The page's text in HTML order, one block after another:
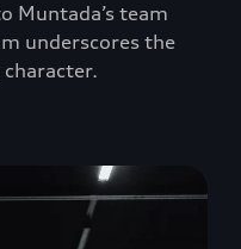
Muntada’s team
underscores the